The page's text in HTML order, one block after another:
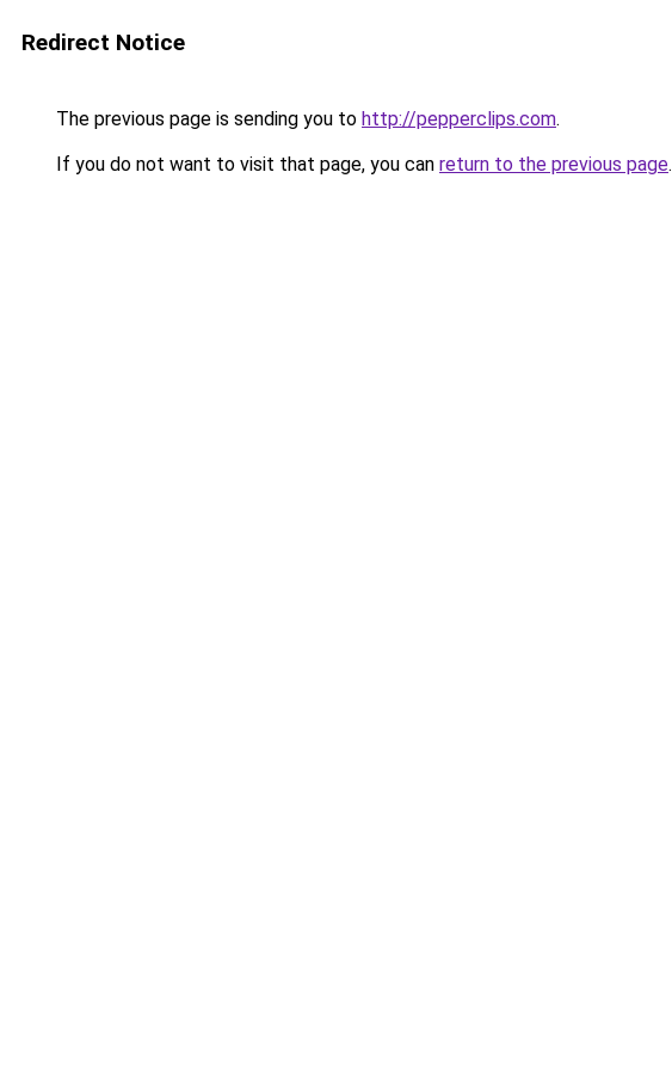
Redirect Notice
The previous page is sending you to http://pepperclips.com.
If you do not want to visit that page, you can return to the previous page.